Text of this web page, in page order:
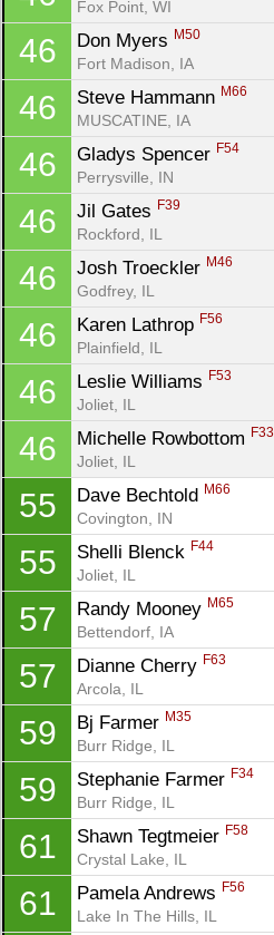
Fox Point, WI
46 Don Myers M50
Fort Madison, IA
46 Steve Hammann M66
MUSCATINE, IA
46 Gladys Spencer F54
Perrysville, IN
46 Jil Gates F39
Rockford, IL
46 Josh Troeckler M46
Godfrey, IL
46 Karen Lathrop F56
Plainfield, IL
46 Leslie Williams F53
Joliet, IL
46 Michelle Rowbottom F33
Joliet, IL
55 Dave Bechtold M66
Covington, IN
55 Shelli Blenck F44
Joliet, IL
57 Randy Mooney M65
Bettendorf, IA
57 Dianne Cherry F63
Arcola, IL
59 Bj Farmer M35
Burr Ridge, IL
59 Stephanie Farmer F34
Burr Ridge, IL
61 Shawn Tegtmeier F58
Crystal Lake, IL
61 Pamela Andrews F56
Lake In The Hills, IL